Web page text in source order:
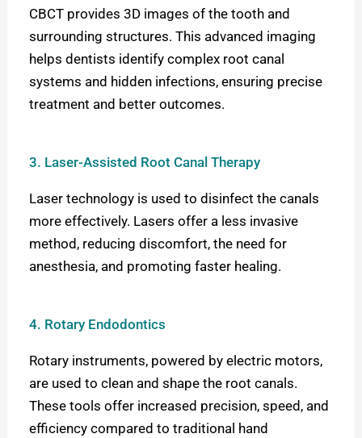
CBCT provides 3D images of the tooth and
surrounding structures. This advanced imaging
helps dentists identify complex root canal
systems and hidden infections, ensuring precise
treatment and better outcomes.
3. Laser-Assisted Root Canal Therapy
Laser technology is used to disinfect the canals
more effectively. Lasers offer a less invasive
method, reducing discomfort, the need for
anesthesia, and promoting faster healing.
4. Rotary Endodontics
Rotary instruments, powered by electric motors,
are used to clean and shape the root canals.
These tools offer increased precision, speed, and
efficiency compared to traditional hand